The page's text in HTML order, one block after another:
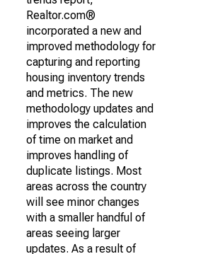
Realtor.com®
incorporated a new and
improved methodology for
capturing and reporting
housing inventory trends
and metrics. The new
methodology updates and
improves the calculation
of time on market and
improves handling of
duplicate listings. Most
areas across the country
will see minor changes
with a smaller handful of
areas seeing larger
updates. As a result of